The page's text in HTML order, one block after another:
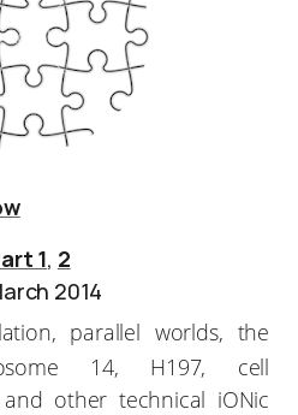
1, 2
2014
parallel worlds, the
14, H197, cell
other technical iONic